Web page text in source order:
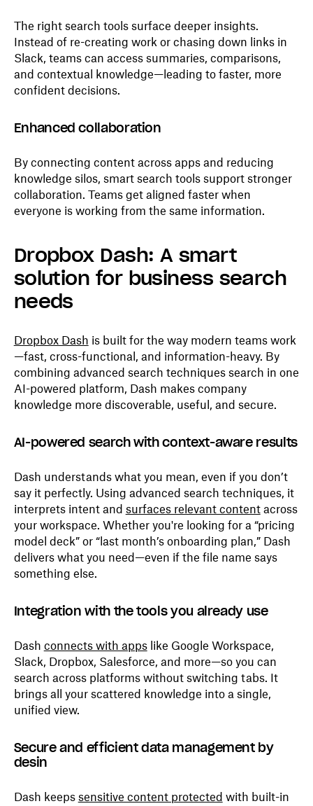
The right search tools surface deeper insights.
Instead of re-creating work or chasing down links in
Slack, teams can access summaries, comparisons,
and contextual knowledge—leading to faster, more
confident decisions.
Enhanced collaboration
By connecting content across apps and reducing
knowledge silos, smart search tools support stronger
collaboration. Teams get aligned faster when
everyone is working from the same information.
Dropbox Dash: A smart
solution for business search
needs
Dropbox Dash is built for the way modern teams work
—fast, cross-functional, and information-heavy. By
combining advanced search techniques search in one
AI-powered platform, Dash makes company
knowledge more discoverable, useful, and secure.
AI-powered search with context-aware results
Dash understands what you mean, even if you don’t
say it perfectly. Using advanced search techniques, it
interprets intent and surfaces relevant contentacross
your workspace. Whether you're looking for a “pricing
model deck” or “last month’s onboarding plan,” Dash
delivers what you need—even if the file name says
something else.
Integration with the tools you already use
Dash connects with appslike Google Workspace,
Slack, Dropbox, Salesforce, and more—so you can
search across platforms without switching tabs. It
brings all your scattered knowledge into a single,
unified view.
Secure and efficient data management by
desin
Dash keeps sensitive content protected with built-in